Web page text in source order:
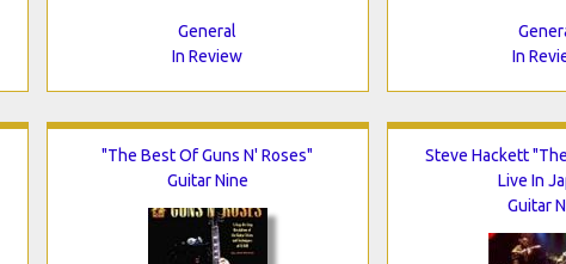
General
In Review
In
"The Best Of Guns N' Roses"
Guitar Nine
Steve Hackett
Live In
Guitar